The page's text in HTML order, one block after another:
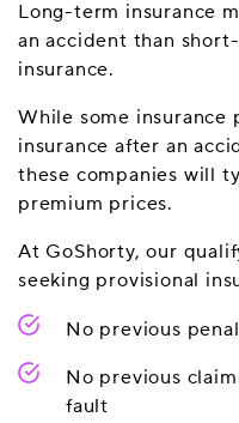
Long-term insurance
an accident than
insurance.
While some insurance
insurance after an
these companies will
premium prices.
At GoShorty, our
seeking provisional
No previous
No previous
fault